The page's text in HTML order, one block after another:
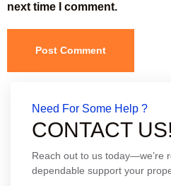
next time I comment.
Need For Some Help ?
CONTACT US!
Reach out to us today—we’re
dependable support your